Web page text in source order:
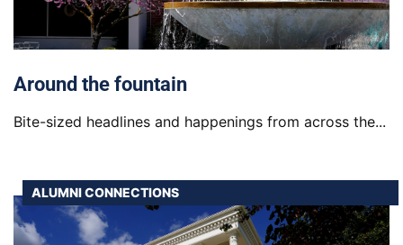
Around the fountain
Bite-sized headlines and happenings from across the...
ALUMNI CONNECTIONS